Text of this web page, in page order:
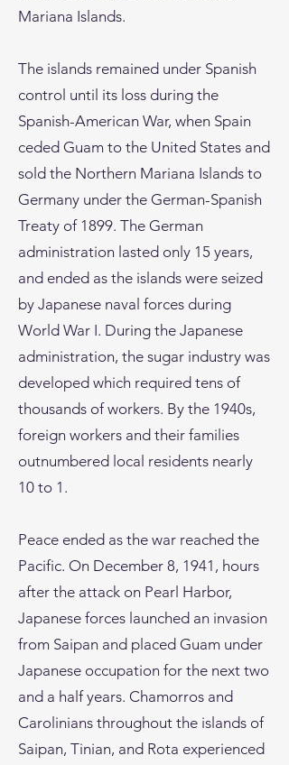
Mariana Islands.
The islands remained under Spanish
control until its loss during the
Spanish-American War, when Spain
ceded Guam to the United States and
sold the Northern Mariana Islands to
Germany under the German-Spanish
Treaty of 1899. The German
administration lasted only 15 years,
and ended as the islands were seized
by Japanese naval forces during
World War I. During the Japanese
administration, the sugar industry was
developed which required tens of
thousands of workers. By the 1940s,
foreign workers and their families
outnumbered local residents nearly
10 to 1.
Peace ended as the war reached the
Pacific. On December 8, 1941, hours
after the attack on Pearl Harbor,
Japanese forces launched an invasion
from Saipan and placed Guam under
Japanese occupation for the next two
and a half years. Chamorros and
Carolinians throughout the islands of
Saipan, Tinian, and Rota experienced